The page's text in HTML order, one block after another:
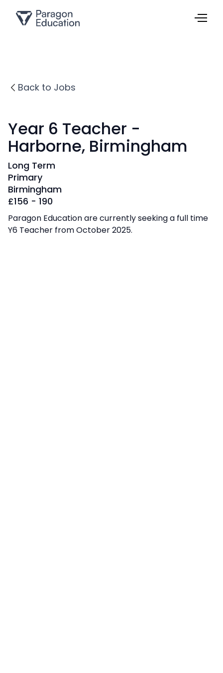
Back to Jobs
Year 6 Teacher -
Harborne, Birmingham
Long Term
Primary
Birmingham
£156 - 190
Paragon Education are currently seeking a full time
Y6 Teacher from October 2025.